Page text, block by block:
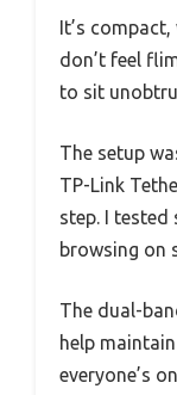
It’s
don’t feel
to sit
The setup
TP-Link
step. I tested
browsing on
The dual-
help
everyone’s